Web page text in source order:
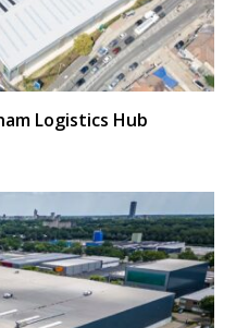
Logistics Hub